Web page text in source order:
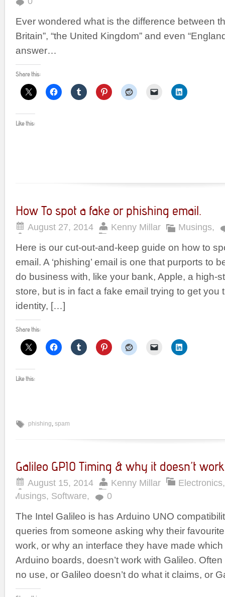
Ever wondered what is the difference between
Britain”, “the United Kingdom” and even
answer…
Share this:
Like this:
How To spot a fake or phishing email.
August 27, 2014 Kenny Millar Musings,
Here is our cut-out-and-keep guide on how to
email. A ‘phishing’ email is one that purports to
do business with, like your bank, Apple, a high-
store, but is in fact a fake email trying to get you
identity, […]
Share this:
Like this:
phishing, spam
Galileo GPIO Timing & why it doesn’t
August 15, 2014 Kenny Millar Electronics
Musings, Software, 0
The Intel Galileo is has Arduino UNO
queries from someone asking why their
work, or why an interface they have made
Arduino boards, doesn’t work with Galileo.
no use, or Galileo doesn’t do what it claims, or